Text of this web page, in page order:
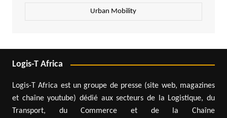
Urban Mobility
Logis-T Africa
Logis-T Africa est un groupe de presse (site web, magazines
et chaîne youtube) dédié aux secteurs de la Logistique, du
Transport, du Commerce et de la Chaîne